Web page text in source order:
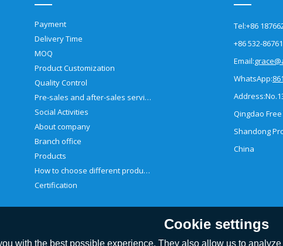
Payment
Delivery Time
MOQ
Product Customization
Quality Control
Pre-sales and after-sales service
Social Activities
About company
Branch office
Products
How to choose different products?
Certification
Tel:+86
+86 532-
Email:
WhatsApp:
Address:
Qingdao
Shandong
China
Cookie settings
with the best possible experience. They also allow us to